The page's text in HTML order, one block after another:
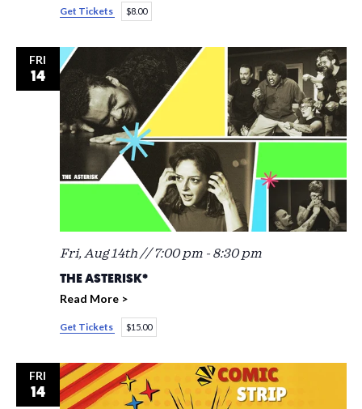
Get Tickets $8.00
FRI
14
THE ASTERISK*
Fri, Aug 14th // 7:00 pm- 8:30 pm
Read More >
Get Tickets $15.00
FRI
14